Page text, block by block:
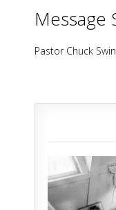
Message
Pastor Chuck